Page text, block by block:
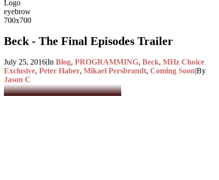
Beck - The Final Episodes Trailer
July 25, 2016|In Blog, PROGRAMMING, Beck, MHz Choice
Exclusive, Peter Haber, Mikael Persbrandt, Coming Soon|By
Jason C